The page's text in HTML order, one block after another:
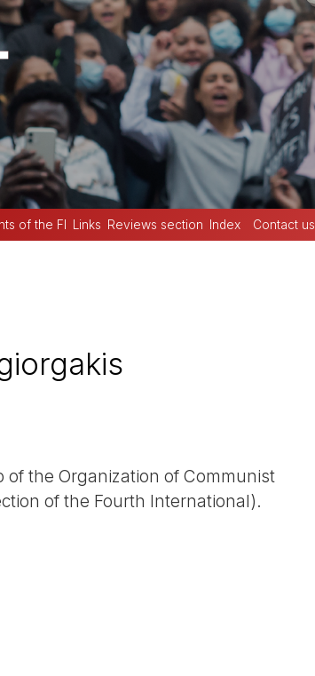
of the FI Links Reviews section Index Contact us
of the Organization of Communist
of the Fourth International).